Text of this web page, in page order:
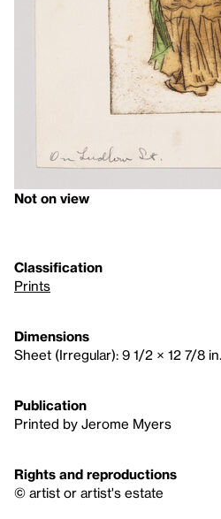
Not on view
Classification
Prints
Dimensions
Sheet (Irregular): 9 1/2 × 12 7/8
Publication
Printed by Jerome Myers
Rights and reproductions
© artist or artist's estate